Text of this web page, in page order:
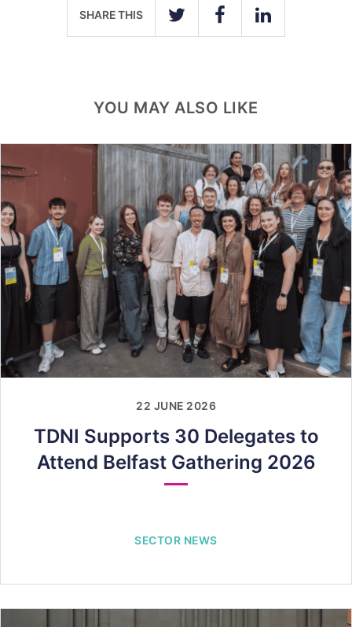
SHARE THIS
TWITTER FACEBOOKLINKEDIN
YOU MAY ALSO LIKE
22 JUNE 2026
TDNI Supports 30 Delegates to
Attend Belfast Gathering 2026
SECTOR NEWS